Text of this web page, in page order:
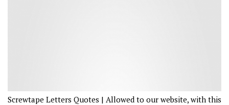
Screwtape Letters Quotes | Allowed to our website, with this